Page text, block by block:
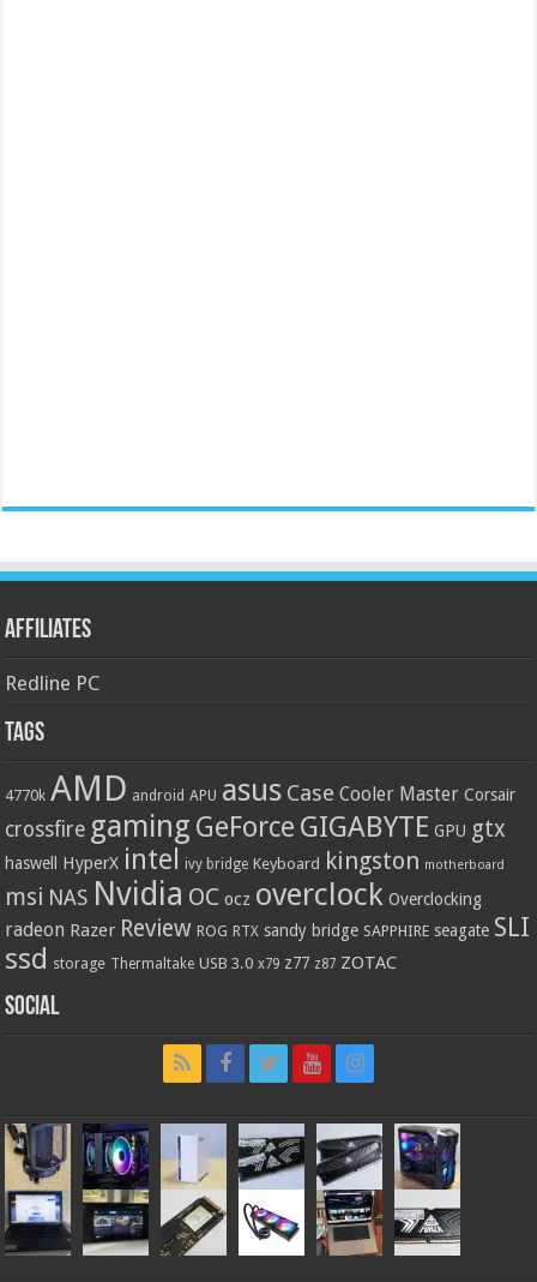
Affiliates
Redline PC
Tags
4770k AMD android APU asus Case Cooler Master Corsair
crossfire gaming GeForce GIGABYTE GPU gtx
haswell HyperX intel ivy bridge Keyboard kingston motherboard
msi NAS Nvidia OC ocz overclock Overclocking
radeon Razer Review ROG RTX sandy bridge SAPPHIRE seagate SLI
ssd storage Thermaltake USB 3.0 x79 z77 z87 ZOTAC
Social